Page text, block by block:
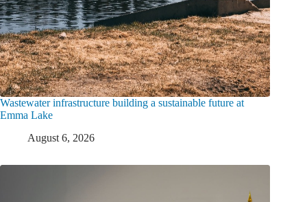
Wastewater infrastructure building a sustainable future at
Emma Lake
August 6, 2026